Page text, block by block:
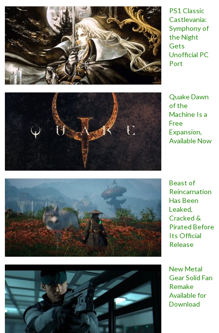
PS1 Classic
Castlevania:
Symphony of
the Night
Gets
Unofficial PC
Port
Quake Dawn
of the
Machine Is a
Free
Expansion,
Available Now
Beast of
Reincarnation
Has Been
Leaked,
Cracked &
Pirated Before
Its Official
Release
New Metal
Gear Solid Fan
Remake
Available for
Download